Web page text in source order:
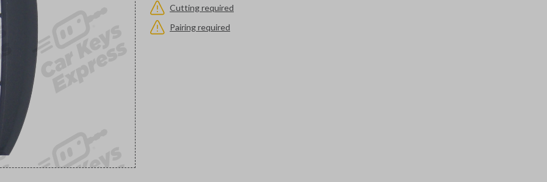
Cutting required
Pairing required